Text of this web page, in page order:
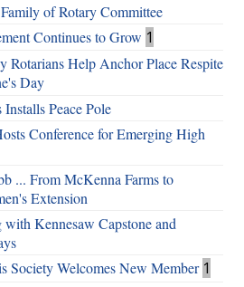
of Rotary Committee
Continues to Grow 1
Rotarians Help Anchor Place Respite
Day
Peace Pole
Conference for Emerging High
... From McKenna Farms to
Extension
with Kennesaw Capstone and
Society Welcomes New Member 1